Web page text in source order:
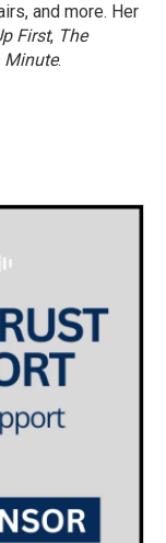
and more. Her
First, The
Minute.